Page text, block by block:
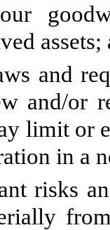
assets;
and
and/or
limit or
in a
risks